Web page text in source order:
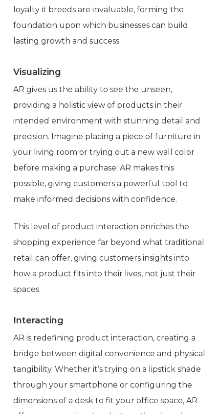
loyalty it breeds are invaluable, forming the
foundation upon which businesses can build
lasting growth and success.
Visualizing
AR gives us the ability to see the unseen,
providing a holistic view of products in their
intended environment with stunning detail and
precision. Imagine placing a piece of furniture in
your living room or trying out a new wall color
before making a purchase; AR makes this
possible, giving customers a powerful tool to
make informed decisions with confidence.
This level of product interaction enriches the
shopping experience far beyond what traditional
retail can offer, giving customers insights into
how a product fits into their lives, not just their
spaces
Interacting
AR is redefining product interaction, creating a
bridge between digital convenience and physical
tangibility. Whether it’s trying on a lipstick shade
through your smartphone or configuring the
dimensions of a desk to fit your office space, AR